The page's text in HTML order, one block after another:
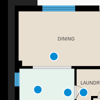
DINING